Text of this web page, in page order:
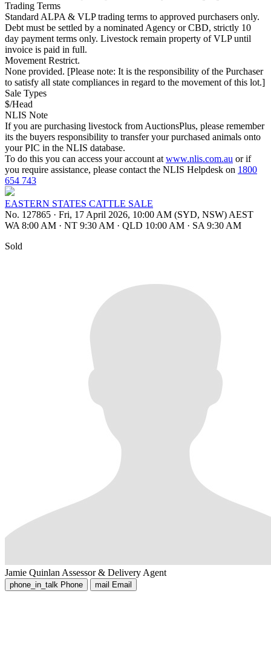
Trading Terms
Standard ALPA & VLP trading terms to approved purchasers only.
Debt must be settled by a nominated Agency or CBD, strictly 10
day payment terms only. Livestock remain property of VLP until
invoice is paid in full.
Movement Restrict.
None provided. [Please note: It is the responsibility of the Purchaser
to satisfy all state compliances in regard to the movement of this lot.]
Sale Types
$/Head
NLIS Note
If you are purchasing livestock from AuctionsPlus, please remember
its the buyers responsibility to transfer your purchased animals onto
your PIC in the NLIS database.
To do this you can access your account at www.nlis.com.au or if
you require assistance, please contact the NLIS Helpdesk on 1800
654 743
EASTERN STATES CATTLE SALE
No. 127865 · Fri, 17 April 2026, 10:00 AM (SYD, NSW) AEST
WA 8:00 AM · NT 9:30 AM · QLD 10:00 AM · SA 9:30 AM
Sold
Jamie Quinlan Assessor & Delivery Agent
phone_in_talk Phone mail Email